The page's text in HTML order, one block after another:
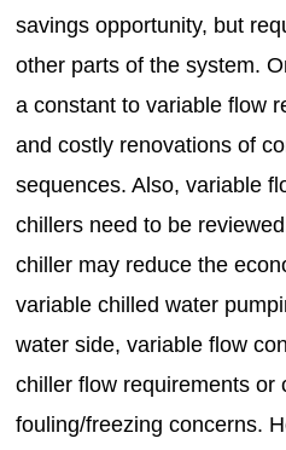
savings opportunity, but
other parts of the system.
a constant to variable flow
and costly renovations of
sequences. Also, variable
chillers need to be
chiller may reduce the
variable chilled water
water side, variable flow
chiller flow requirements or
fouling/freezing concerns.